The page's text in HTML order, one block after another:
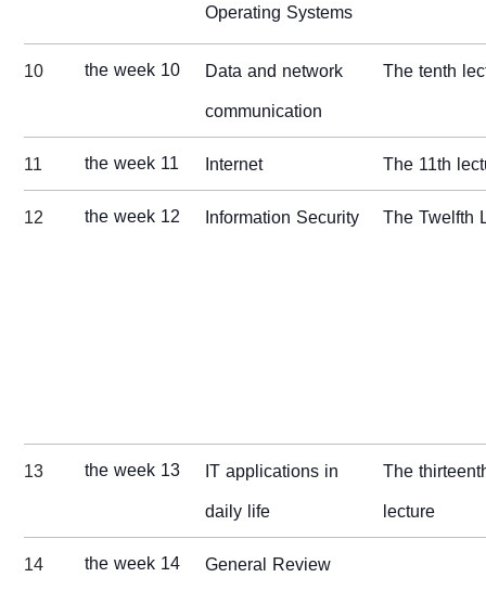
Operating Systems
10 the week 10
Data and network
communication
The tenth
11 the week 11 Internet
The 11th
12
the week 12 Information Security The Twelfth
13 the week 13
IT applications in
daily life
The
lecture
14
the week 14 General Review